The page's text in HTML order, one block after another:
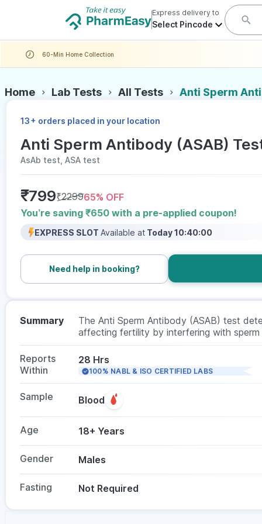
Express delivery to
Select Pincode
60-Min Home Collection
Home Lab Tests All Tests Anti Sperm
13+ orders placed in your location
Anti Sperm Antibody (ASAB)
AsAb test, ASA test
₹799₹229965% OFF
You’re saving ₹650 with a pre-applied coupon!
EXPRESS SLOT Available at Today 10:40:00
Need help in booking?
Summary
The Anti Sperm Antibody (ASAB) test
affecting fertility by interfering with
evaluation in men. In males, it checks
or semen sample, and fasting is not
Reports
Within
28 Hrs
100% NABL & ISO CERTIFIED LABS
Sample Blood
Age 18+ Years
Gender Males
Fasting Not Required